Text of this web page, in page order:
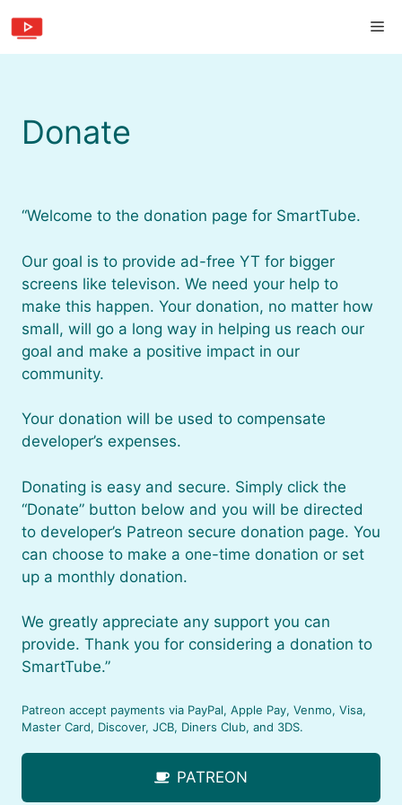
to
content
Donate
“Welcome to the donation page for SmartTube.
Our goal is to provide ad-free YT for bigger
screens like televison. We need your help to
make this happen. Your donation, no matter how
small, will go a long way in helping us reach our
goal and make a positive impact in our
community.
Your donation will be used to compensate
developer’s expenses.
Donating is easy and secure. Simply click the
“Donate” button below and you will be directed
to developer’s Patreon secure donation page. You
can choose to make a one-time donation or set
up a monthly donation.
We greatly appreciate any support you can
provide. Thank you for considering a donation to
SmartTube.”
Patreon accept payments via PayPal, Apple Pay, Venmo, Visa,
Master Card, Discover, JCB, Diners Club, and 3DS.
PATREON